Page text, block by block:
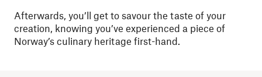
Afterwards, you’ll get to savour the taste of your
creation, knowing you’ve experienced a piece of
Norway’s culinary heritage first-hand.